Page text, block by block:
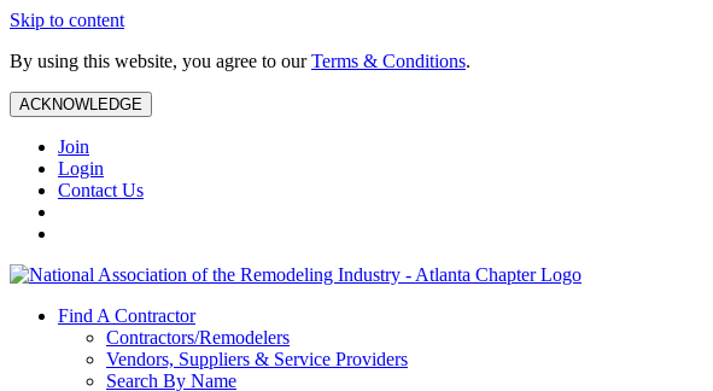
Skip to content
By using this website, you agree to ourTerms & Conditions.
ACKNOWLEDGE
Join
Login
Contact Us
Find A Contractor
Contractors/Remodelers
Vendors, Suppliers & Service Providers
Search By Name